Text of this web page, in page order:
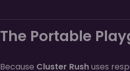
The Portable
Because Cluster Rushuses